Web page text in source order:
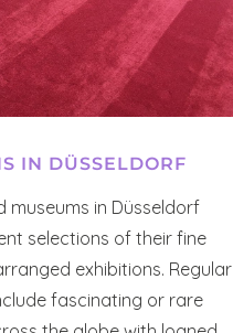
IN DÜSSELDORF
museums in Düsseldorf
selections of their fine
exhibitions. Regular
fascinating or rare